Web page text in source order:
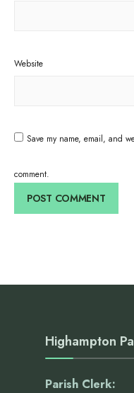
Website
Save my name, email, and
comment.
Highampton
Parish Clerk: